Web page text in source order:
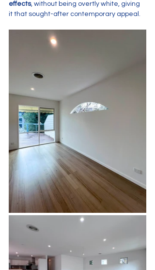
effects, without being overtly white, giving
it that sought-after contemporary appeal.